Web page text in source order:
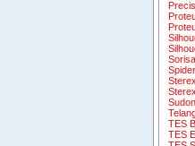
TES
TES